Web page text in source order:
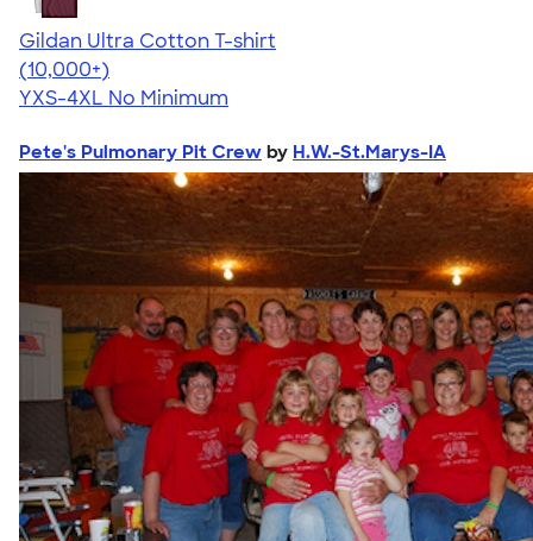
Gildan Ultra Cotton T-shirt
4.64
304307
(10,000+)
YXS-4XL No Minimum
Pete's Pulmonary Pit Crew by H.W.-St.Marys-IA